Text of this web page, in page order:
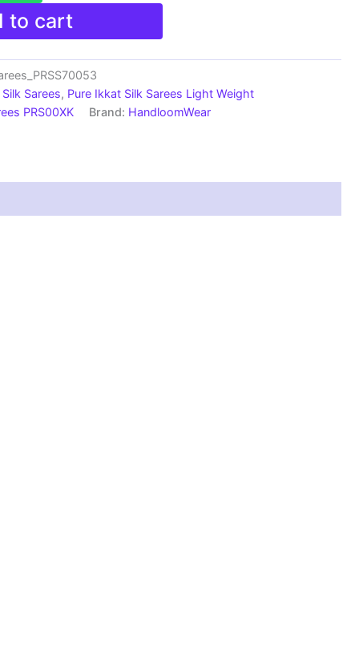
to cart
Sarees, Pure Ikkat Silk Sarees Light Weight
PRS00XK Brand: HandloomWear